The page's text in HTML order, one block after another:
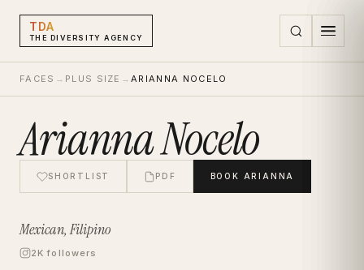
TDA
THE DIVERSITY AGENCY
FACES → PLUS SIZE →ARIANNA NOCELO
Arianna Nocelo
SHORTLIST PDF BOOK ARIANNA
Mexican, Filipino
2K followers